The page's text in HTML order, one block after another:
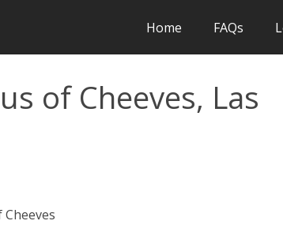
Home FAQs
of Cheeves, Las
Cheeves